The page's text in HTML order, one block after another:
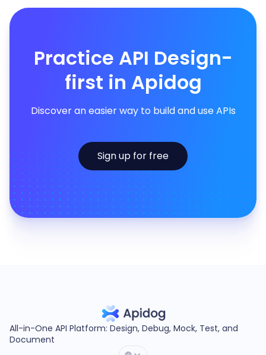
Practice API Design-
first in Apidog
Discover an easier way to build and use APIs
Sign up for free
All-in-One API Platform: Design, Debug, Mock, Test, and
Document